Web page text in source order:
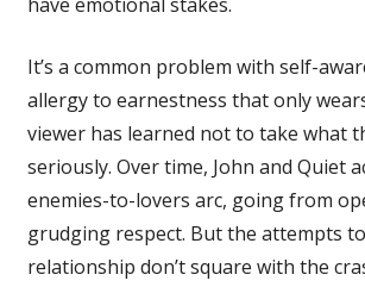
It’s a common problem with self-
allergy to earnestness that only
viewer has learned not to take what
seriously. Over time, John and Quiet
enemies-to-lovers arc, going from
grudging respect. But the attempts
relationship don’t square with the